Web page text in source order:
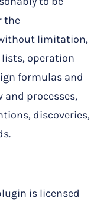
the
limitation,
operation
formulas and
and processes,
discoveries,
is licensed